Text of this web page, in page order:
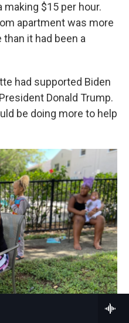
$15 per hour.
apartment was more
it had been a
had supported Biden
Donald Trump.
be doing more to help